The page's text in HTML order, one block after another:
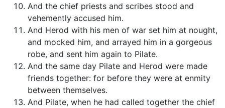
And the chief priests and scribes stood and
vehemently accused him.
And Herod with his men of war set him at nought,
and mocked him, and arrayed him in a gorgeous
robe, and sent him again to Pilate.
And the same day Pilate and Herod were made
friends together: for before they were at enmity
between themselves.
And Pilate, when he had called together the chief